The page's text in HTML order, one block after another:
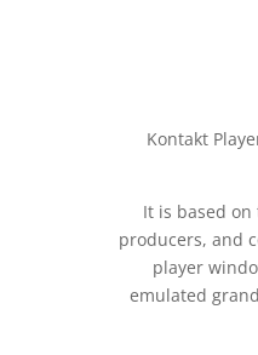
Kontakt
It is based
producers, and
player
emulated